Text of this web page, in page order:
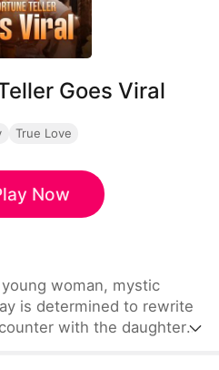
Goes Viral
True Love
Now
woman, mystic
is determined to rewrite
with the daughter